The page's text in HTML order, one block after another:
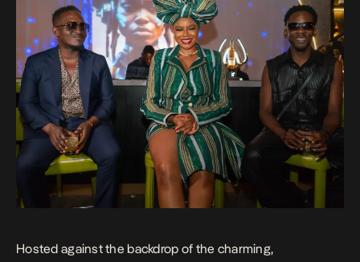
Hosted against the backdrop of the charming,